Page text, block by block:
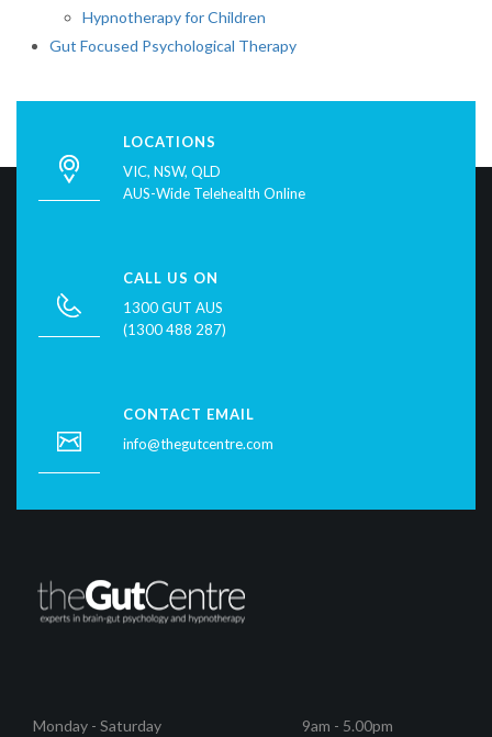
Hypnotherapy for Children
Gut Focused Psychological Therapy
LOCATIONS
VIC, NSW, QLD
AUS-Wide Telehealth Online
CALL US ON
1300 GUT AUS
(1300 488 287)
CONTACT EMAIL
info@thegutcentre.com
Monday - Saturday 9am - 5.00pm